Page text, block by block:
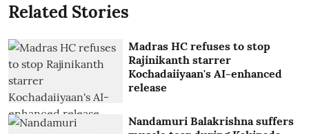
Related Stories
Madras HC refuses to stop
Rajinikanth starrer
Kochadaiiyaan's AI-enhanced
release
Nandamuri Balakrishna suffers